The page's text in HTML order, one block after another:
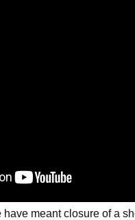
meant closure of a